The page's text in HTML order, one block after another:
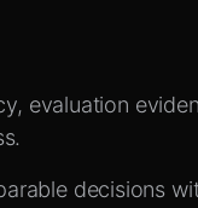
evaluation
decisions